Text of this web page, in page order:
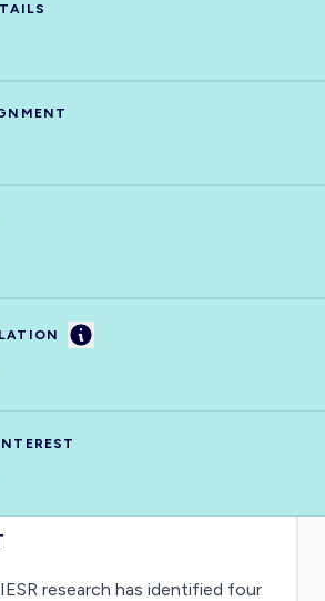
Information
research has identified four